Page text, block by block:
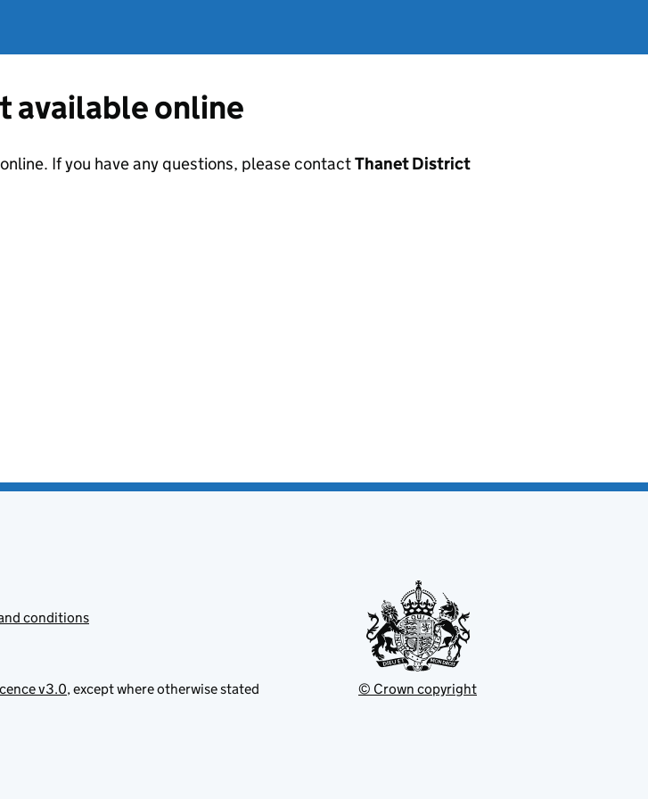
available online
If you have any questions, please contactThanet District
conditions
v3.0, except where otherwise stated © Crown copyright